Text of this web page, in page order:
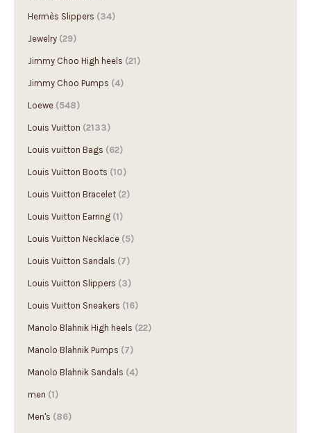
Hermès Slippers (34)
Jewelry (29)
Jimmy Choo High heels (21)
Jimmy Choo Pumps (4)
Loewe (548)
Louis Vuitton (2133)
Louis vuitton Bags (62)
Louis Vuitton Boots (10)
Louis Vuitton Bracelet (2)
Louis Vuitton Earring (1)
Louis Vuitton Necklace (5)
Louis Vuitton Sandals (7)
Louis Vuitton Slippers (3)
Louis Vuitton Sneakers (16)
Manolo Blahnik High heels (22)
Manolo Blahnik Pumps (7)
Manolo Blahnik Sandals (4)
men (1)
Men's (86)